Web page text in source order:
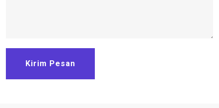
Kirim Pesan